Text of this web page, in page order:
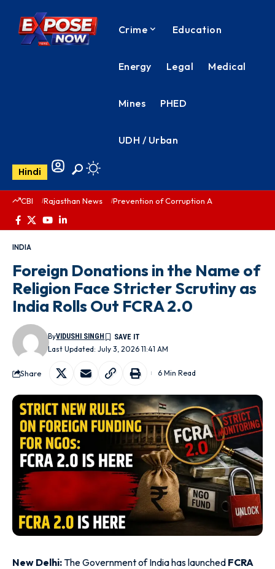
Crime Education
Energy Legal Medical
Mines PHED
UDH / Urban
Hindi
CBI Rajasthan News Prevention of Corruption Act
INDIA
Foreign Donations in the Name of
Religion Face Stricter Scrutiny as
India Rolls Out FCRA 2.0
Last Updated: July 3, 2026 11:41 AM
ByVIDUSHI SINGH
Share 6 Min Read
New Delhi:The Government of India has launched FCRA